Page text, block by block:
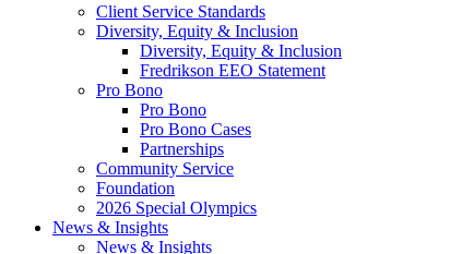
Client Service Standards
Diversity, Equity & Inclusion
Diversity, Equity & Inclusion
Fredrikson EEO Statement
Pro Bono
Pro Bono
Pro Bono Cases
Partnerships
Community Service
Foundation
2026 Special Olympics
News & Insights
News & Insights